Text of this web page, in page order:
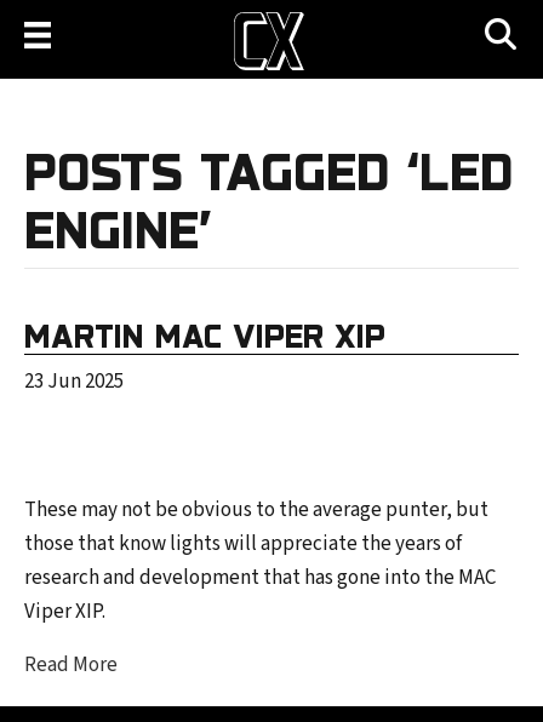
POSTS TAGGED ‘LED
ENGINE’
MARTIN MAC VIPER XIP
23 Jun 2025
These may not be obvious to the average punter, but
those that know lights will appreciate the years of
research and development that has gone into the MAC
Viper XIP.
Read More